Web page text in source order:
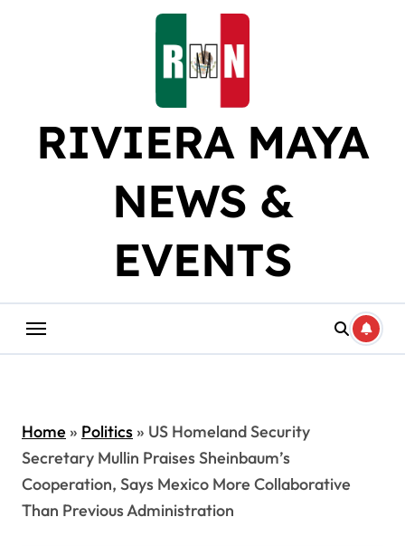
RIVIERA MAYA
NEWS &
EVENTS
Home» Politics» US Homeland Security
Secretary Mullin Praises Sheinbaum’s
Cooperation, Says Mexico More Collaborative
Than Previous Administration